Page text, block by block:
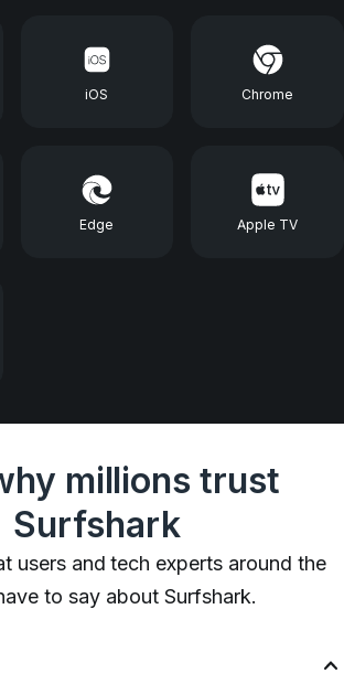
iOS Chrome
Edge Apple TV
millions trust
Surfshark
users and tech experts around the
to say about Surfshark.